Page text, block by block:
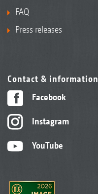
FAQ
Press releases
Contact & information
Facebook
Instagram
YouTube